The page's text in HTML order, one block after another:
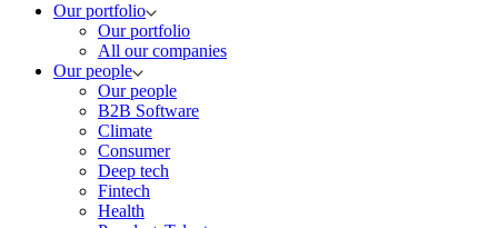
Our portfolio
Our portfolio
All our companies
Our people
Our people
B2B Software
Climate
Consumer
Deep tech
Fintech
Health